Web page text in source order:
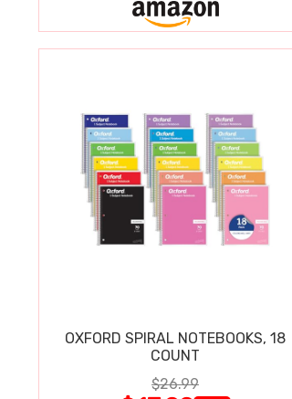
OXFORD SPIRAL NOTEBOOKS, 18
COUNT
$26.99